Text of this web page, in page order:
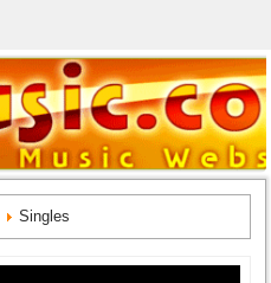
Singles